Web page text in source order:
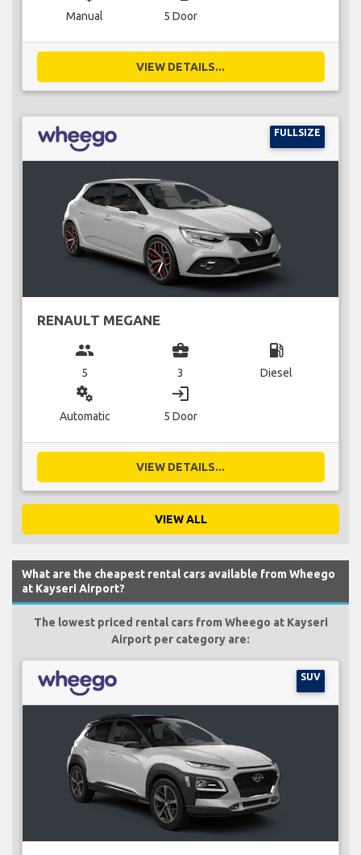
Manual 5 Door
VIEW DETAILS...
FULLSIZE
RENAULT MEGANE
group
5
business_center
3
local_gas_station
Diesel
miscellaneous_services
Automatic
login
5 Door
VIEW DETAILS...
VIEW ALL
What are the cheapest rental cars available from Wheego
at Kayseri Airport?
The lowest priced rental cars from Wheego at Kayseri
Airport per category are:
SUV